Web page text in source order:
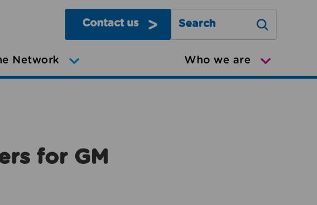
Contact us
Search Greater Manchester
Network Who we are
for GM